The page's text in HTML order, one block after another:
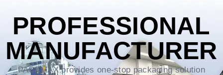
PROFESSIONAL
MANUFACTURER
PACKMAX provides one-stop packaging solution